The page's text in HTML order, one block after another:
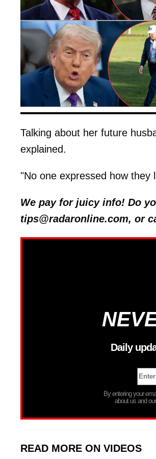
Talking about her future
explained.
"No one expressed how they
We pay for juicy info! Do
tips@radaronline.com, or
Daily
By entering your
about us and
READ MORE ON VIDEOS